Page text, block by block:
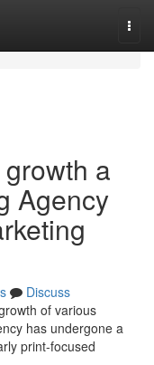
a
Agency
Discuss
of various
has undergone a
print-focused